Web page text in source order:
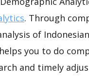
. Through
of
you to do
and timely